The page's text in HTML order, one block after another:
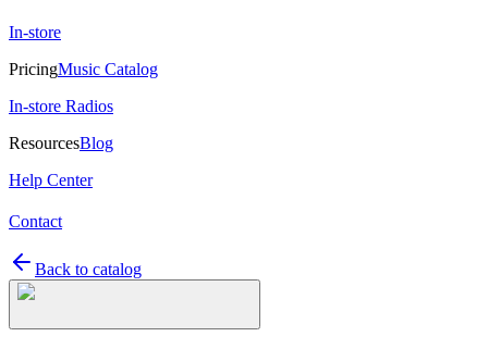
In-store
PricingMusic Catalog
In-store Radios
ResourcesBlog
Help Center
Contact
Back to catalog